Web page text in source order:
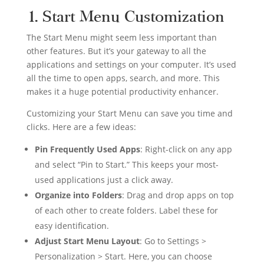
1. Start Menu Customization
The Start Menu might seem less important than
other features. But it’s your gateway to all the
applications and settings on your computer. It’s used
all the time to open apps, search, and more. This
makes it a huge potential productivity enhancer.
Customizing your Start Menu can save you time and
clicks. Here are a few ideas:
Pin Frequently Used Apps: Right-click on any app
and select “Pin to Start.” This keeps your most-
used applications just a click away.
Organize into Folders: Drag and drop apps on top
of each other to create folders. Label these for
easy identification.
Adjust Start Menu Layout: Go to Settings >
Personalization > Start. Here, you can choose